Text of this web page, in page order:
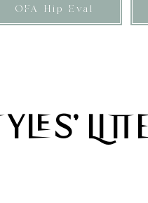
OFA Hip Eval